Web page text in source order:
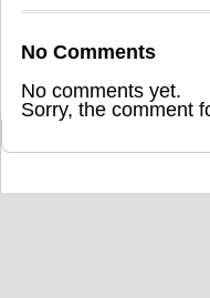
No Comments
No comments yet.
Sorry, the comment